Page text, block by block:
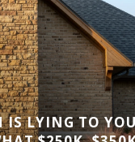
LYING TO YOU